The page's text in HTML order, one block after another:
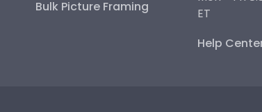
Bulk Picture Framing
ET
Help